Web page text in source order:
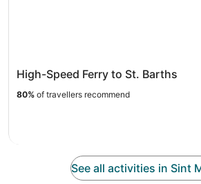
High-Speed Ferry to St. Barths
80% of travellers recommend
See all activities in Sint